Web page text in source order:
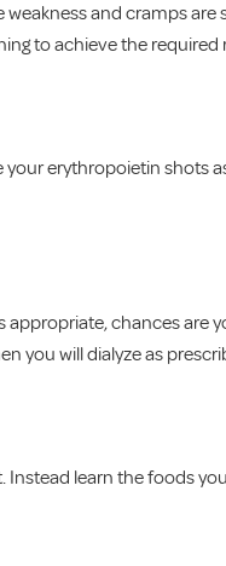
and cramps are
to achieve the required
erythropoietin shots
chances are
you will dialyze as
learn the foods